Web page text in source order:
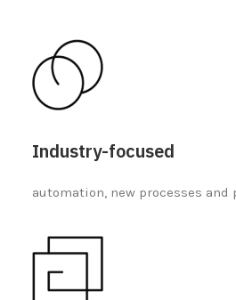
Industry-focused
automation, new processes and